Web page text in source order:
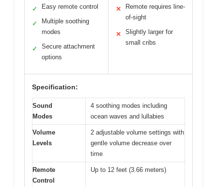
✓ Easy remote control
✓
Multiple soothing
modes
✓
Secure attachment
options
✕
Remote requires line-
of-sight
✕
Slightly larger for
small cribs
Specification:
Sound
Modes
4 soothing modes including
ocean waves and lullabies
Volume
Levels
2 adjustable volume settings with
gentle volume decrease over
time
Remote
Control
Up to 12 feet (3.66 meters)